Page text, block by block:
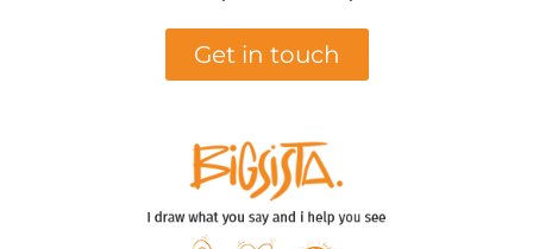
Get in touch